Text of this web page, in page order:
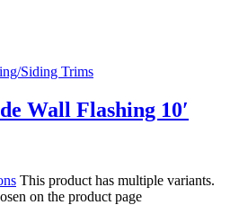
Siding Trims
Wall Flashing 10′
This product has multiple variants.
on the product page